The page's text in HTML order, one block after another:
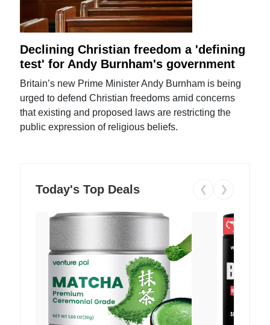
Declining Christian freedom a 'defining
test' for Andy Burnham's government
Britain’s new Prime Minister Andy Burnham is being
urged to defend Christian freedoms amid concerns
that existing and proposed laws are restricting the
public expression of religious beliefs.
Today's Top Deals ❮ ❯